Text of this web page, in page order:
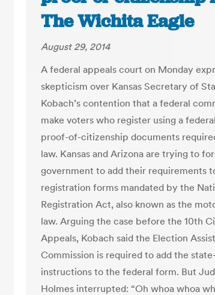
The Wichita Eagle
August 29, 2014
A federal appeals court on Monday
skepticism over Kansas Secretary of
Kobach’s contention that a federal
make voters who register using a
proof-of-citizenship documents
law. Kansas and Arizona are trying to
government to add their requirements
registration forms mandated by the
Registration Act, also known as the
law. Arguing the case before the 10th
Appeals, Kobach said the Election
Commission is required to add the
instructions to the federal form. But
Holmes interrupted: “Oh whoa whoa